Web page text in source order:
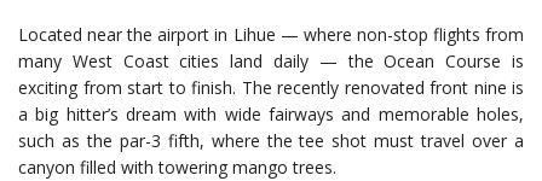
Located near the airport in Lihue — where non-stop flights from
many West Coast cities land daily — the Ocean Course is
exciting from start to finish. The recently renovated front nine is
a big hitter’s dream with wide fairways and memorable holes,
such as the par-3 fifth, where the tee shot must travel over a
canyon filled with towering mango trees.